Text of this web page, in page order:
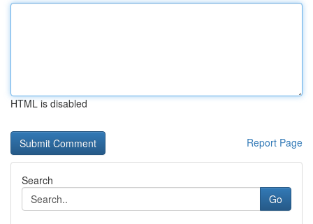
HTML is disabled
Report Page
Search
Go